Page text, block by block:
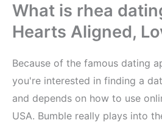
What is rhea
Hearts Aligned,
Because of the famous dating
you're interested in finding a
and depends on how to use
USA. Bumble really plays into